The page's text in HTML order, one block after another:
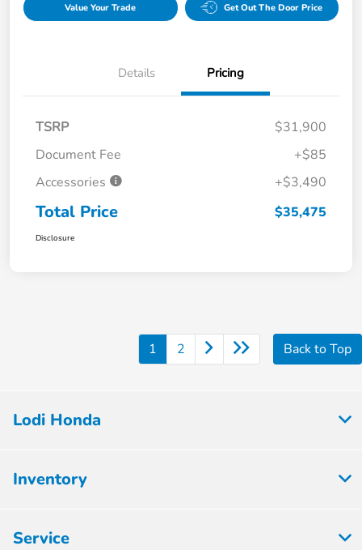
Value Your Trade Get Out The Door Price
Details Pricing
TSRP
$31,900
Document Fee
+$85
Accessories
+$3,490
Total Price $35,475
Disclosure
1 2 Back to Top
Lodi Honda
Inventory
Service